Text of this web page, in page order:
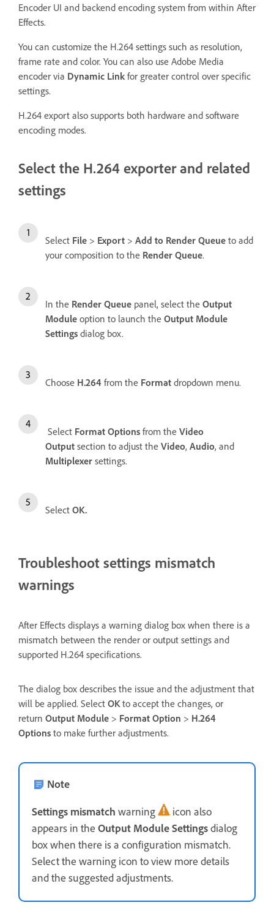
Encoder UI and backend encoding system from within After
Effects.
You can customize the H.264 settings such as resolution,
frame rate and color. You can also use Adobe Media
encoder via Dynamic Link for greater control over specific
settings.
H.264 export also supports both hardware and software
encoding modes.
Select the H.264 exporter and related
settings
Select File > Export > Add to Render Queue to add
your composition to the Render Queue.
In the Render Queue panel, select the Output
Module option to launch the Output Module
Settings dialog box.
Choose H.264 from the Format dropdown menu.
Select Format Options from the Video
Output section to adjust the Video, Audio, and
Multiplexer settings.
Select OK.
Troubleshoot settings mismatch
warnings
After Effects displays a warning dialog box when there is a
mismatch between the render or output settings and
supported H.264 specifications.
The dialog box describes the issue and the adjustment that
will be applied. Select OKto accept the changes, or
return Output Module > Format Option > H.264
Options to make further adjustments.
Note
Settings mismatch warning
icon also
appears in the Output Module Settingsdialog
box when there is a configuration mismatch.
Select the warning icon to view more details
and the suggested adjustments.